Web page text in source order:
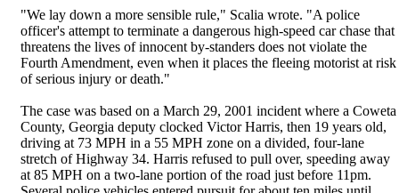
"We lay down a more sensible rule," Scalia wrote. "A police
officer's attempt to terminate a dangerous high-speed car chase that
threatens the lives of innocent by-standers does not violate the
Fourth Amendment, even when it places the fleeing motorist at risk
of serious injury or death."
The case was based on a March 29, 2001 incident where a Coweta
County, Georgia deputy clocked Victor Harris, then 19 years old,
driving at 73 MPH in a 55 MPH zone on a divided, four-lane
stretch of Highway 34. Harris refused to pull over, speeding away
at 85 MPH on a two-lane portion of the road just before 11pm.